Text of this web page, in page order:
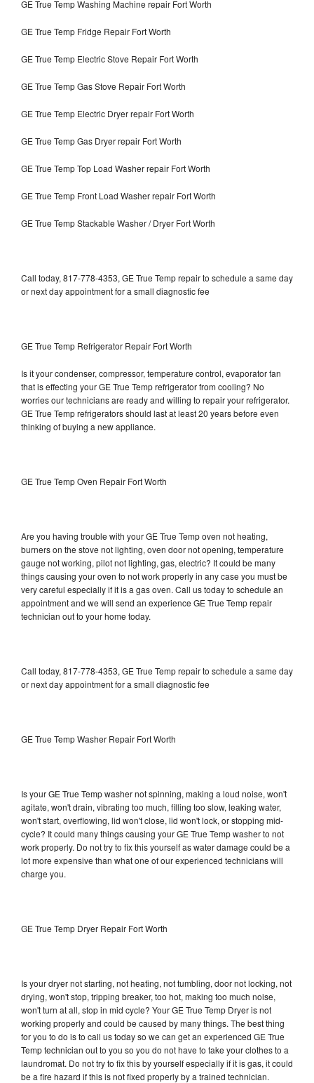
GE True Temp Washing Machine repair Fort Worth
GE True Temp Fridge Repair Fort Worth
GE True Temp Electric Stove Repair Fort Worth
GE True Temp Gas Stove Repair Fort Worth
GE True Temp Electric Dryer repair Fort Worth
GE True Temp Gas Dryer repair Fort Worth
GE True Temp Top Load Washer repair Fort Worth
GE True Temp Front Load Washer repair Fort Worth
GE True Temp Stackable Washer / Dryer Fort Worth
Call today, 817-778-4353, GE True Temp repair to schedule a same day
or next day appointment for a small diagnostic fee
GE True Temp Refrigerator Repair Fort Worth
Is it your condenser, compressor, temperature control, evaporator fan
that is effecting your GE True Temp refrigerator from cooling? No
worries our technicians are ready and willing to repair your refrigerator.
GE True Temp refrigerators should last at least 20 years before even
thinking of buying a new appliance.
GE True Temp Oven Repair Fort Worth
Are you having trouble with your GE True Temp oven not heating,
burners on the stove not lighting, oven door not opening, temperature
gauge not working, pilot not lighting, gas, electric? It could be many
things causing your oven to not work properly in any case you must be
very careful especially if it is a gas oven. Call us today to schedule an
appointment and we will send an experience GE True Temp repair
technician out to your home today.
Call today, 817-778-4353, GE True Temp repair to schedule a same day
or next day appointment for a small diagnostic fee
GE True Temp Washer Repair Fort Worth
Is your GE True Temp washer not spinning, making a loud noise, won't
agitate, won't drain, vibrating too much, filling too slow, leaking water,
won't start, overflowing, lid won't close, lid won't lock, or stopping mid-
cycle? It could many things causing your GE True Temp washer to not
work properly. Do not try to fix this yourself as water damage could be a
lot more expensive than what one of our experienced technicians will
charge you.
GE True Temp Dryer Repair Fort Worth
Is your dryer not starting, not heating, not tumbling, door not locking, not
drying, won't stop, tripping breaker, too hot, making too much noise,
won't turn at all, stop in mid cycle? Your GE True Temp Dryer is not
working properly and could be caused by many things. The best thing
for you to do is to call us today so we can get an experienced GE True
Temp technician out to you so you do not have to take your clothes to a
laundromat. Do not try to fix this by yourself especially if it is gas, it could
be a fire hazard if this is not fixed properly by a trained technician.